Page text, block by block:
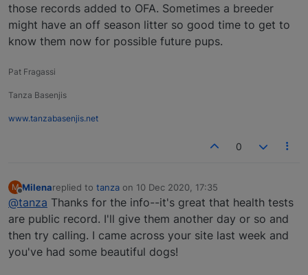
those records added to OFA. Sometimes a breeder
might have an off season litter so good time to get to
know them now for possible future pups.
Pat Fragassi
Tanza Basenjis
www.tanzabasenjis.net
0
M
Offline
Milenareplied to tanza on 10 Dec 2020, 17:35
last edited by
@tanza Thanks for the info--it's great that health tests
are public record. I'll give them another day or so and
then try calling. I came across your site last week and
you've had some beautiful dogs!